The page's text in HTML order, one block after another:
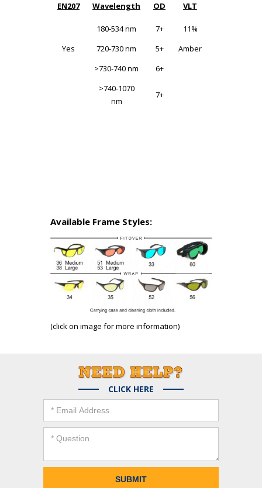
EN207 Wavelength OD VLT
180-534 nm 7+ 11%
Yes
720-730 nm 5+ Amber
>730-740 nm
6+
>740-1070
nm
7+
Available Frame Styles:
(click on image for more information)
CLICK HERE